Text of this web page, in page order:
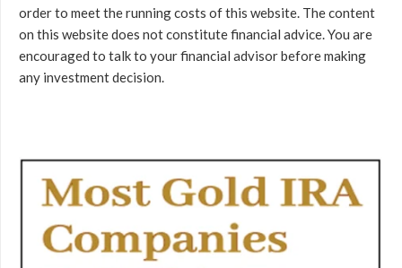
order to meet the running costs of this website. The content
on this website does not constitute financial advice. You are
encouraged to talk to your financial advisor before making
any investment decision.